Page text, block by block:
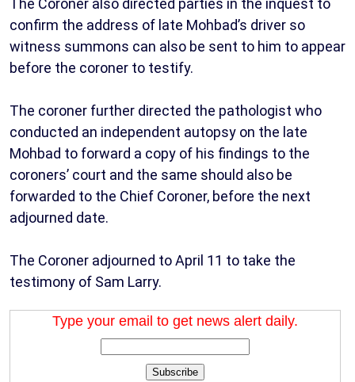
The Coroner also directed parties in the inquest to
confirm the address of late Mohbad’s driver so
witness summons can also be sent to him to appear
before the coroner to testify.
The coroner further directed the pathologist who
conducted an independent autopsy on the late
Mohbad to forward a copy of his findings to the
coroners’ court and the same should also be
forwarded to the Chief Coroner, before the next
adjourned date.
The Coroner adjourned to April 11 to take the
testimony of Sam Larry.
Type your email to get news alert daily.
Subscribe